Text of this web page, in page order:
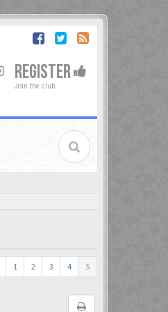
REGISTER
Join the club
1 2 3 4 5